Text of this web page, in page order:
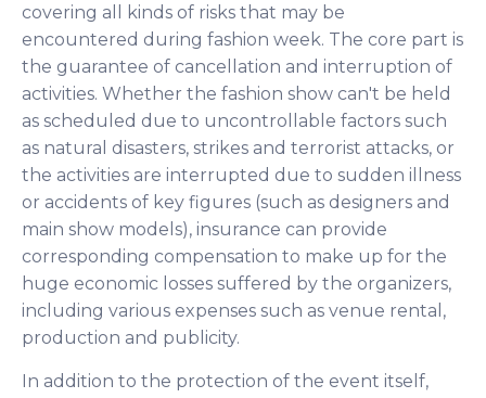
covering all kinds of risks that may be
encountered during fashion week. The core part is
the guarantee of cancellation and interruption of
activities. Whether the fashion show can't be held
as scheduled due to uncontrollable factors such
as natural disasters, strikes and terrorist attacks, or
the activities are interrupted due to sudden illness
or accidents of key figures (such as designers and
main show models), insurance can provide
corresponding compensation to make up for the
huge economic losses suffered by the organizers,
including various expenses such as venue rental,
production and publicity.
In addition to the protection of the event itself,